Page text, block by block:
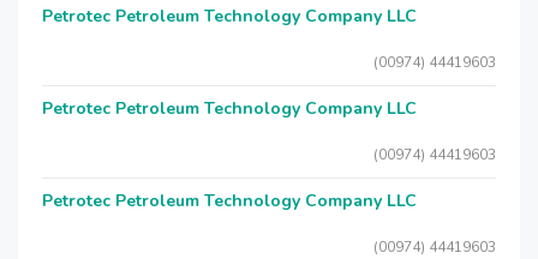
Petrotec Petroleum Technology Company LLC
(00974) 44419603
Petrotec Petroleum Technology Company LLC
(00974) 44419603
Petrotec Petroleum Technology Company LLC
(00974) 44419603